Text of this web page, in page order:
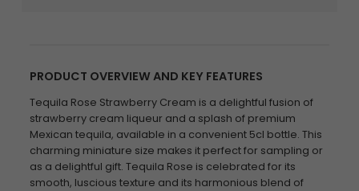
PRODUCT OVERVIEW AND KEY FEATURES
Tequila Rose Strawberry Cream is a delightful fusion of
strawberry cream liqueur and a splash of premium
Mexican tequila, available in a convenient 5cl bottle. This
charming miniature size makes it perfect for sampling or
as a delightful gift. Tequila Rose is celebrated for its
smooth, luscious texture and its harmonious blend of